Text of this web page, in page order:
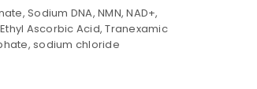
Sodium DNA, NMN, NAD+,
Ascorbic Acid, Tranexamic
sodium chloride